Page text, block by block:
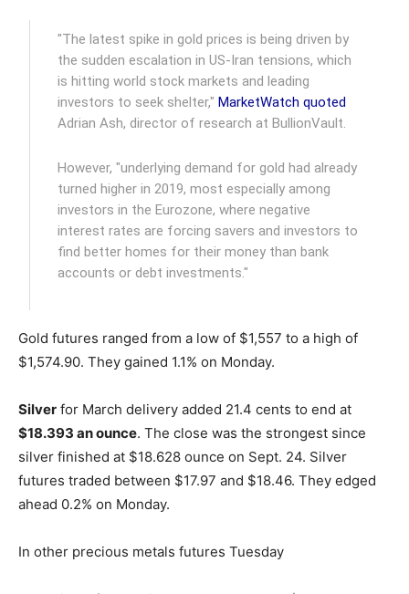
"The latest spike in gold prices is being driven by
the sudden escalation in US-Iran tensions, which
is hitting world stock markets and leading
investors to seek shelter,"MarketWatch quoted
Adrian Ash, director of research at BullionVault.
However, "underlying demand for gold had already
turned higher in 2019, most especially among
investors in the Eurozone, where negative
interest rates are forcing savers and investors to
find better homes for their money than bank
accounts or debt investments."
Gold futures ranged from a low of $1,557 to a high of
$1,574.90. They gained 1.1% on Monday.
Silver for March delivery added 21.4 cents to end at
$18.393 an ounce. The close was the strongest since
silver finished at $18.628 ounce on Sept. 24. Silver
futures traded between $17.97 and $18.46. They edged
ahead 0.2% on Monday.
In other precious metals futures Tuesday